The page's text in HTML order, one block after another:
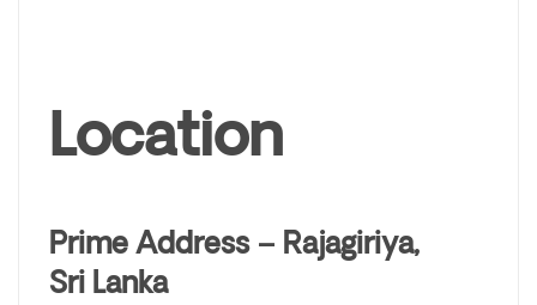
Location
Prime Address – Rajagiriya,
Sri Lanka